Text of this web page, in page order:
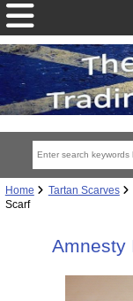
Home Tartan Scarves
Scarf
Amnesty